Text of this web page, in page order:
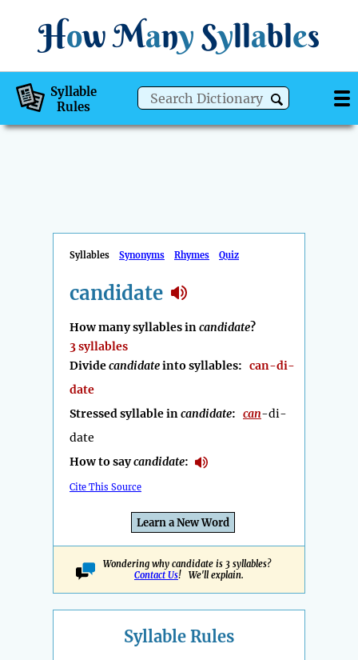
How Many Syllables
Syllable
Rules
Syllables Synonyms Rhymes Quiz
candidate
How many syllables incandidate?
3 syllables
Dividecandidateinto syllables: can-di-
date
Stressed syllable incandidate: can-di-
date
How to saycandidate:
Cite This Source
Learn a New Word
Wondering why candidate is 3 syllables?
Contact Us! We'll explain.
Syllable Rules